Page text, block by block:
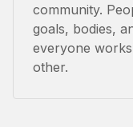
community.
goals, bodies,
everyone
other.